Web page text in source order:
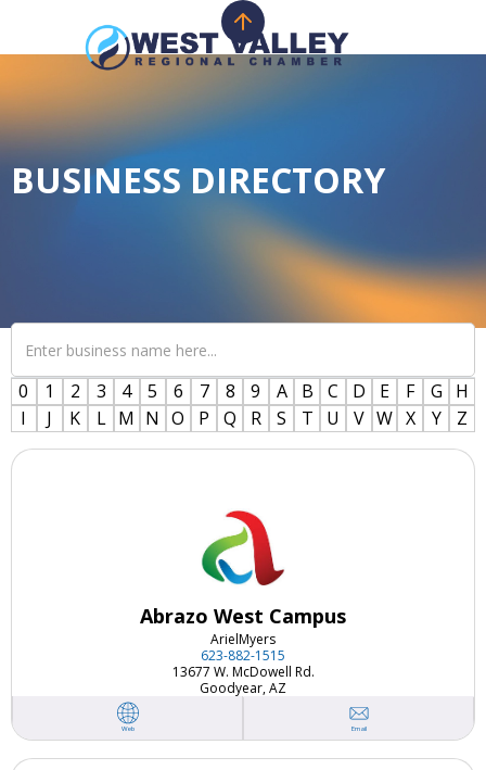
BUSINESS DIRECTORY
0 1 2 3 4 5 6 7 8 9 A B C D E F G
H
I
J K L M N O P Q R S T U V W X Y Z
Abrazo West Campus
ArielMyers
623-882-1515
13677 W. McDowell Rd.
Goodyear, AZ
Web Email